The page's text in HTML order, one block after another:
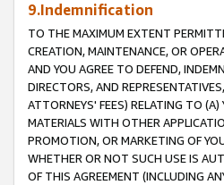
9.Indemnification
TO THE MAXIMUM EXTENT
CREATION, MAINTENANCE, OR
AND YOU AGREE TO DEFEND,
DIRECTORS, AND
ATTORNEYS' FEES) RELATING TO
MATERIALS WITH OTHER
PROMOTION, OR MARKETING OF
WHETHER OR NOT SUCH USE IS
OF THIS AGREEMENT (INCLUDING